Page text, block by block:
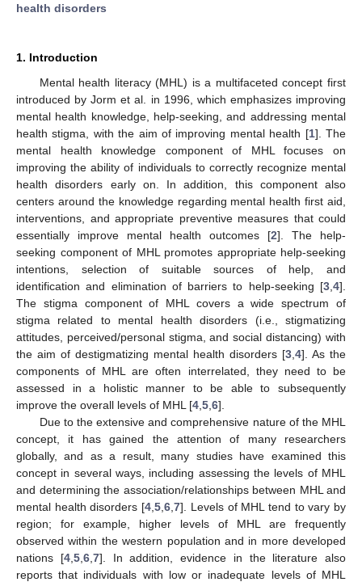
health disorders
1. Introduction
Mental health literacy (MHL) is a multifaceted concept first
introduced by Jorm et al. in 1996, which emphasizes improving
mental health knowledge, help-seeking, and addressing mental
health stigma, with the aim of improving mental health [1]. The
mental health knowledge component of MHL focuses on
improving the ability of individuals to correctly recognize mental
health disorders early on. In addition, this component also
centers around the knowledge regarding mental health first aid,
interventions, and appropriate preventive measures that could
essentially improve mental health outcomes [2]. The help-
seeking component of MHL promotes appropriate help-seeking
intentions, selection of suitable sources of help, and
identification and elimination of barriers to help-seeking [3 4].
The stigma component of MHL covers a wide spectrum of
stigma related to mental health disorders (i.e., stigmatizing
attitudes, perceived/personal stigma, and social distancing) with
the aim of destigmatizing mental health disorders [3 4]. As the
components of MHL are often interrelated, they need to be
assessed in a holistic manner to be able to subsequently
improve the overall levels of MHL [4 5 6].
Due to the extensive and comprehensive nature of the MHL
concept, it has gained the attention of many researchers
globally, and as a result, many studies have examined this
concept in several ways, including assessing the levels of MHL
and determining the association/relationships between MHL and
mental health disorders [4 ,5 ,6 ,7]. Levels of MHL tend to vary by
region; for example, higher levels of MHL are frequently
observed within the western population and in more developed
nations [4, 5, 6, 7]. In addition, evidence in the literature also
reports that individuals with low or inadequate levels of MHL